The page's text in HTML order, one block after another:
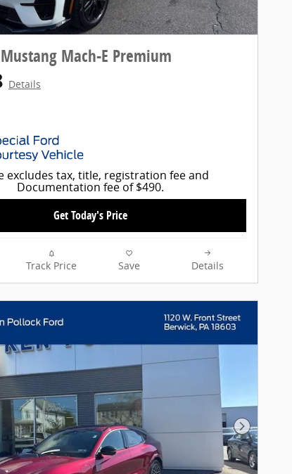
Mach-E Premium
Details
excludes tax, title, registration fee and
Documentation fee of $490.
Get Today's Price
Track Price Save Details
Next